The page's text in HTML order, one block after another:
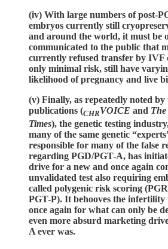
(iv) With large numbers of post-
embryos currently still
and around the world, it must be
communicated to the public that
currently refused transfer by IVF
only minimal risk, still have
likelihood of pregnancy and live
(v) Finally, as repeatedly noted
publications (CHRVOICE and
Times), the genetic testing
many of the same genetic
responsible for many of the false
regarding PGD/PGT-A, has
drive for a new and once again
unvalidated test also requiring
called polygenic risk scoring
PGT-P). It behooves the
once again for what can only be
even more absurd marketing
A ever was.